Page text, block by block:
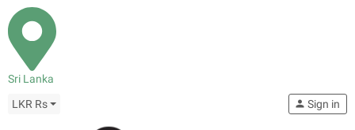
Sri Lanka
LKR Rs
person Sign in